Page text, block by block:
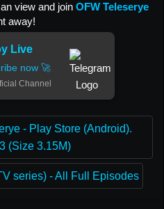
view and join OFW Teleserye
away!
Live
now 🚀
Channel
- Play Store (Android).
(Size 3.15M)
series) - All Full Episodes